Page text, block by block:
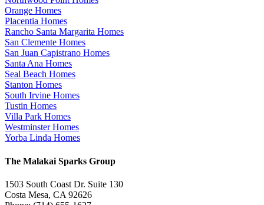
Orange Homes
Placentia Homes
Rancho Santa Margarita Homes
San Clemente Homes
San Juan Capistrano Homes
Santa Ana Homes
Seal Beach Homes
Stanton Homes
South Irvine Homes
Tustin Homes
Villa Park Homes
Westminster Homes
Yorba Linda Homes
The Malakai Sparks Group
1503 South Coast Dr. Suite 130
Costa Mesa, CA 92626